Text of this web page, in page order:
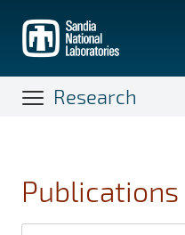
main
content
Research
Publications